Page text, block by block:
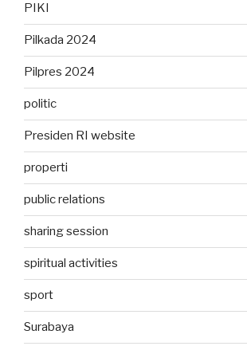
PIKI
Pilkada 2024
Pilpres 2024
politic
Presiden RI website
properti
public relations
sharing session
spiritual activities
sport
Surabaya